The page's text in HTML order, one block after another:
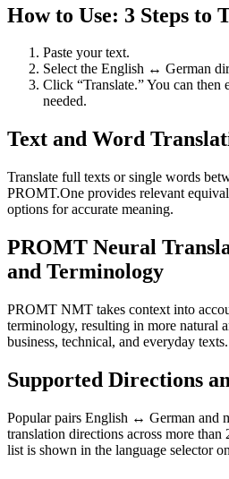
How to Use: 3 Steps to
Paste your text.
Select the English ↔ German
Click “Translate.” You can then
needed.
Text and Word
Translate full texts or single words
PROMT.One provides relevant
options for accurate meaning.
PROMT Neural
and Terminology
PROMT NMT takes context into
terminology, resulting in more natural
business, technical, and everyday texts.
Supported Directions
Popular pairs English ↔ German and
translation directions across more than
list is shown in the language selector